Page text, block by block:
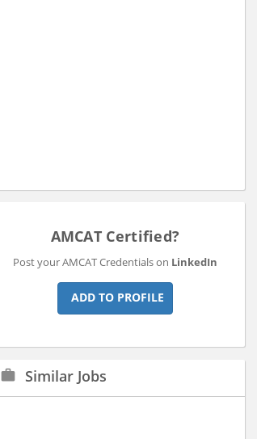
AMCAT Certified?
Post your AMCAT Credentials on LinkedIn
ADD TO PROFILE
work Similar Jobs